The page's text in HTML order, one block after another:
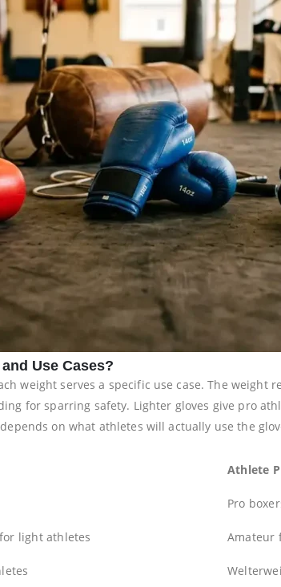
Use Cases?
weight serves a specific use case. The
for sparring safety. Lighter gloves give pro
on what athletes will actually use the
Athlete
Pro
light athletes Amateur